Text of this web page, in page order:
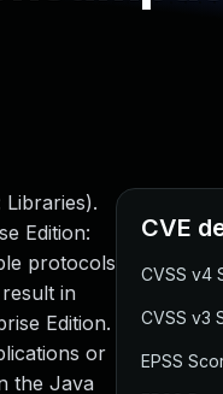
Edition:
protocols
in
Edition.
or
the Java
CVE
CVSS v4
CVSS v3
EPSS